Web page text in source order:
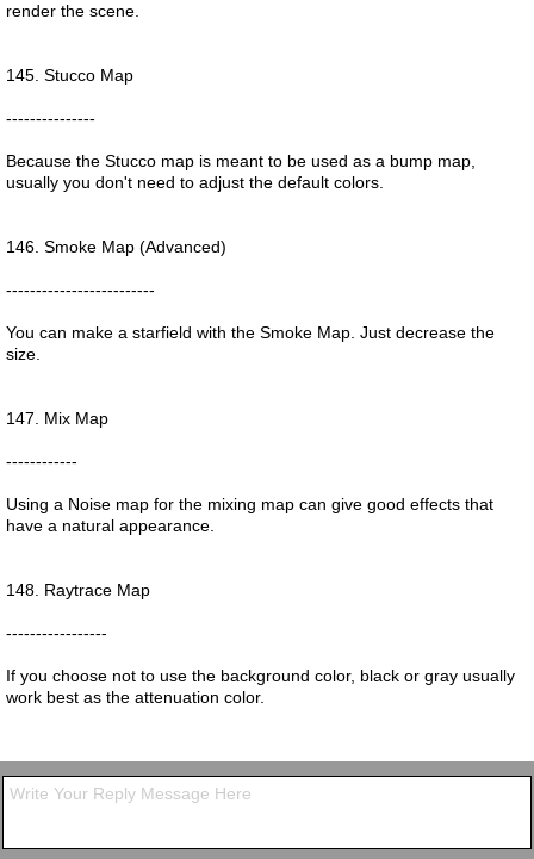
render the scene.
145. Stucco Map
---------------
Because the Stucco map is meant to be used as a bump map,
usually you don't need to adjust the default colors.
146. Smoke Map (Advanced)
-------------------------
You can make a starfield with the Smoke Map. Just decrease the
size.
147. Mix Map
------------
Using a Noise map for the mixing map can give good effects that
have a natural appearance.
148. Raytrace Map
-----------------
If you choose not to use the background color, black or gray usually
work best as the attenuation color.